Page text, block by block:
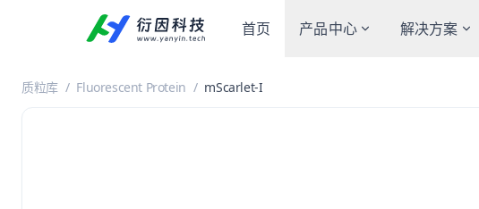
首页 产品中心 解决方案
质粒库 / Fluorescent Protein / mScarlet-I